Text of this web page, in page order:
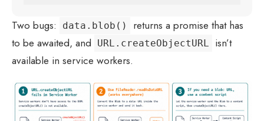
Two bugs: data.blob()
returns a promise that has
to be awaited, and
URL.createObjectURL
isn’t
available in service workers.